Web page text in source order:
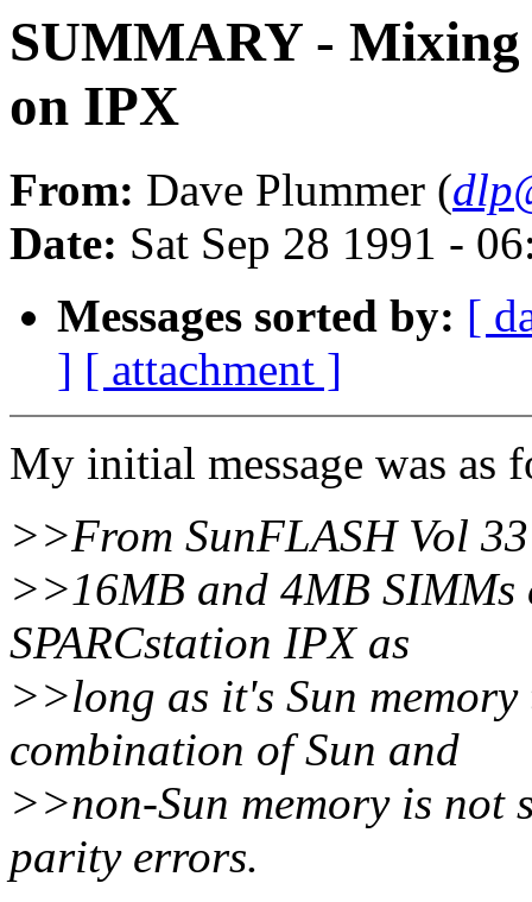
SUMMARY - Mixing
on IPX
From: Dave Plummer (
Date: Sat Sep 28 1991 -
Messages sorted by: [
] [ attachment ]
My initial message was as
>>From SunFLASH Vol
>>16MB and 4MB SIMMs
SPARCstation IPX as
>>long as it's Sun
combination of Sun and
>>non-Sun memory is not
parity errors.